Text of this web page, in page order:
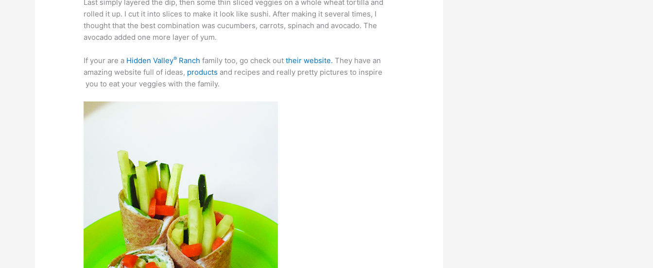
Last simply layered the dip, then some thin sliced veggies on a whole wheat tortilla and
rolled it up. I cut it into slices to make it look like sushi. After making it several times, I
thought that the best combination was cucumbers, carrots, spinach and avocado. The
avocado added one more layer of yum.
If your are a Hidden Valley® Ranch family too, go check out their website. They have an
amazing website full of ideas, products and recipes and really pretty pictures to inspire
you to eat your veggies with the family.